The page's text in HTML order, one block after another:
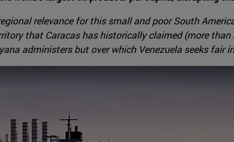
relevance for this small and poor South
that Caracas has historically claimed (more
administers but over which Venezuela seeks fair